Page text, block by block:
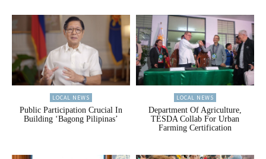
LOCAL NEWS
Public Participation Crucial In
Building ‘Bagong Pilipinas’
LOCAL NEWS
Department Of Agriculture,
TESDA Collab For Urban
Farming Certification